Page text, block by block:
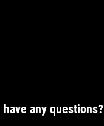
have any questions?